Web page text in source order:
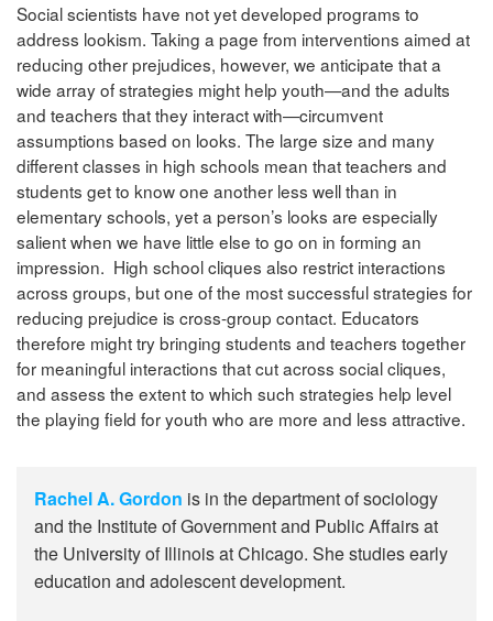
Social scientists have not yet developed programs to
address lookism. Taking a page from interventions aimed at
reducing other prejudices, however, we anticipate that a
wide array of strategies might help youth—and the adults
and teachers that they interact with—circumvent
assumptions based on looks. The large size and many
different classes in high schools mean that teachers and
students get to know one another less well than in
elementary schools, yet a person’s looks are especially
salient when we have little else to go on in forming an
impression. High school cliques also restrict interactions
across groups, but one of the most successful strategies for
reducing prejudice is cross-group contact. Educators
therefore might try bringing students and teachers together
for meaningful interactions that cut across social cliques,
and assess the extent to which such strategies help level
the playing field for youth who are more and less attractive.
Rachel A. Gordon is in the department of sociology
and the Institute of Government and Public Affairs at
the University of Illinois at Chicago. She studies early
education and adolescent development.